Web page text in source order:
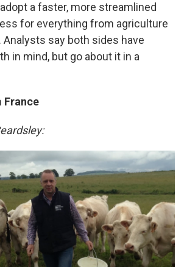
a faster, more streamlined
for everything from agriculture
say both sides have
in mind, but go about it in a
France